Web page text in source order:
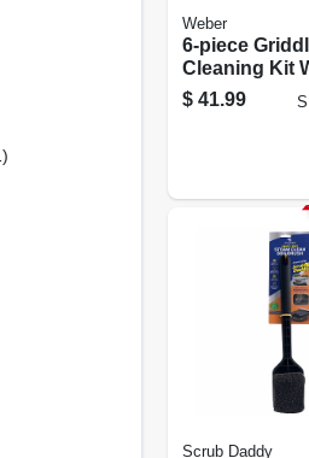
)
Weber
6-piece
Cleaning Kit
Scour Pads
Cleaning
$ 41.99
Scrub Daddy